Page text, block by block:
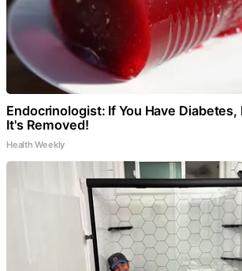
Endocrinologist: If You Have
It's Removed!
Health Weekly